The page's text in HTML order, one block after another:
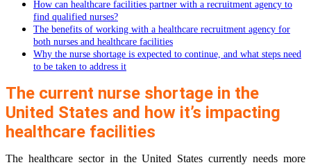
How can healthcare facilities partner with a recruitment agency to
find qualified nurses?
The benefits of working with a healthcare recruitment agency for
both nurses and healthcare facilities
Why the nurse shortage is expected to continue, and what steps need
to be taken to address it
The current nurse shortage in the
United States and how it’s impacting
healthcare facilities
The healthcare sector in the United States currently needs more